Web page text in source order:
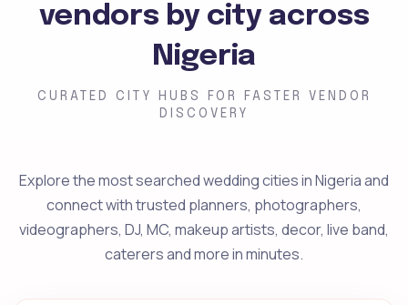
vendors by city across
Nigeria
CURATED CITY HUBS FOR FASTER VENDOR
DISCOVERY
Explore the most searched wedding cities in Nigeria and
connect with trusted planners, photographers,
videographers, DJ, MC, makeup artists, decor, live band,
caterers and more in minutes.